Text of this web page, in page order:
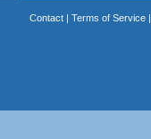
Contact| Terms of Service|